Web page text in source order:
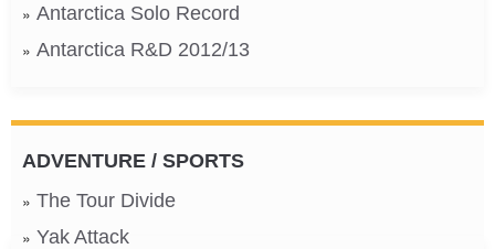
Antarctica Solo Record
Antarctica R&D 2012/13
ADVENTURE / SPORTS
The Tour Divide
Yak Attack